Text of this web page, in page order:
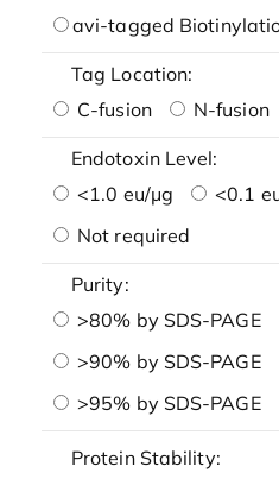
avi-tagged
Tag Location:
C-fusion
N-fusion
Endotoxin Level:
<1.0 eu/μg
<0.1
Not required
Purity:
>80% by SDS-PAGE
>90% by SDS-PAGE
>95% by SDS-PAGE
Protein Stability: